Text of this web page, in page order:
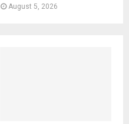
August 5, 2026